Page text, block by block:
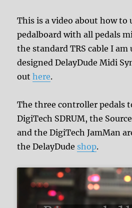
This is a video about how to
pedalboard with all pedals
the standard TRS cable I
designed DelayDude Midi
outhere.
The three controller pedals
DigiTech SDRUM, the
and the DigiTech JamMan
the DelayDude shop.